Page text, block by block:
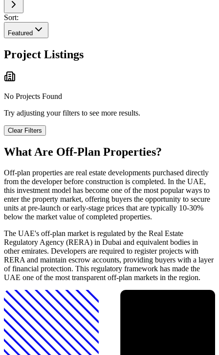
Sort:
Featured
Project Listings
No Projects Found
Try adjusting your filters to see more results.
Clear Filters
What Are Off-Plan Properties?
Off-plan properties are real estate developments purchased directly
from the developer before construction is completed. In the UAE,
this investment model has become one of the most popular ways to
enter the property market, offering buyers the opportunity to secure
units at pre-launch or early-stage prices that are typically 10-30%
below the market value of completed properties.
The UAE's off-plan market is regulated by the Real Estate
Regulatory Agency (RERA) in Dubai and equivalent bodies in
other emirates. Developers are required to register projects with
RERA and maintain escrow accounts, providing buyers with a layer
of financial protection. This regulatory framework has made the
UAE one of the most transparent off-plan markets in the region.